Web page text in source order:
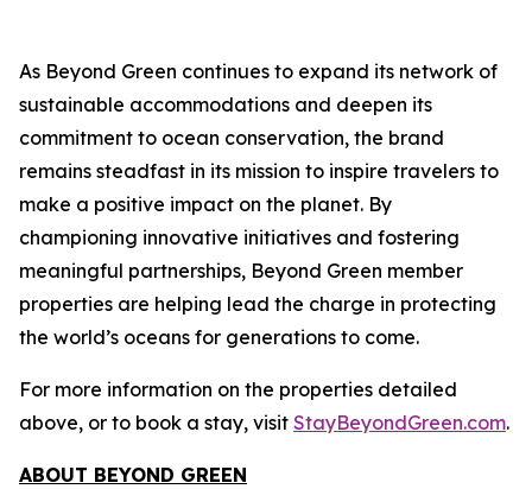
As Beyond Green continues to expand its network of
sustainable accommodations and deepen its
commitment to ocean conservation, the brand
remains steadfast in its mission to inspire travelers to
make a positive impact on the planet. By
championing innovative initiatives and fostering
meaningful partnerships, Beyond Green member
properties are helping lead the charge in protecting
the world’s oceans for generations to come.
For more information on the properties detailed
above, or to book a stay, visit StayBeyondGreen.com.
ABOUT BEYOND GREEN